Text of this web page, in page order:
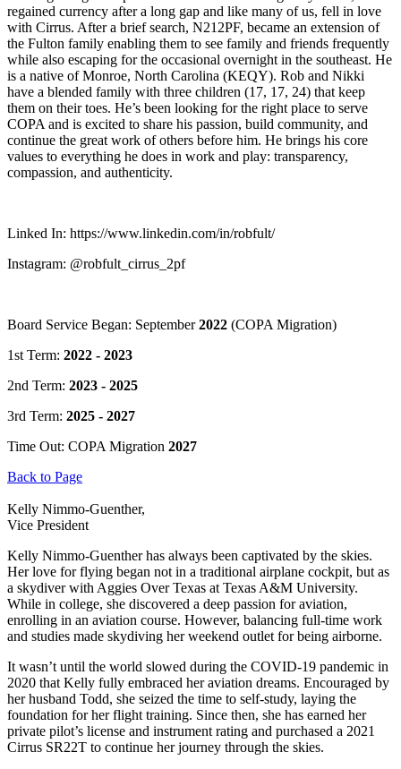
regained currency after a long gap and like many of us, fell in love
with Cirrus. After a brief search, N212PF, became an extension of
the Fulton family enabling them to see family and friends frequently
while also escaping for the occasional overnight in the southeast. He
is a native of Monroe, North Carolina (KEQY). Rob and Nikki
have a blended family with three children (17, 17, 24) that keep
them on their toes. He’s been looking for the right place to serve
COPA and is excited to share his passion, build community, and
continue the great work of others before him. He brings his core
values to everything he does in work and play: transparency,
compassion, and authenticity.
Linked In: https://www.linkedin.com/in/robfult/
Instagram: @robfult_cirrus_2pf
Board Service Began: September2022 (COPA Migration)
1st Term: 2022 - 2023
2nd Term: 2023 - 2025
3rd Term: 2025 - 2027
Time Out: COPA Migration 2027
Back to Page
Kelly Nimmo-Guenther,
Vice President
Kelly Nimmo-Guenther has always been captivated by the skies.
Her love for flying began not in a traditional airplane cockpit, but as
a skydiver with Aggies Over Texas at Texas A&M University.
While in college, she discovered a deep passion for aviation,
enrolling in an aviation course. However, balancing full-time work
and studies made skydiving her weekend outlet for being airborne.
It wasn’t until the world slowed during the COVID-19 pandemic in
2020 that Kelly fully embraced her aviation dreams. Encouraged by
her husband Todd, she seized the time to self-study, laying the
foundation for her flight training. Since then, she has earned her
private pilot’s license and instrument rating and purchased a 2021
Cirrus SR22T to continue her journey through the skies.